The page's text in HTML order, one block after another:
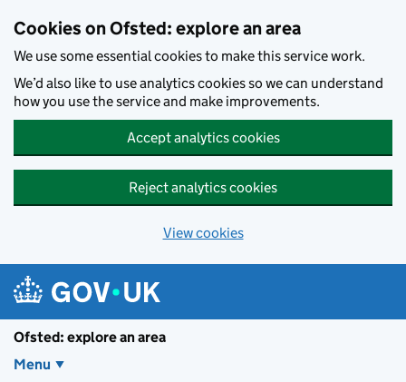
Cookies on Ofsted: explore an area
We use some essential cookies to make this service work.
We’d also like to use analytics cookies so we can understand
how you use the service and make improvements.
Accept analytics cookies
Reject analytics cookies
View cookies
Ofsted: explore an area
Menu